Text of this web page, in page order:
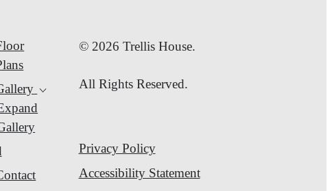
© 2026 Trellis House.
All Rights Reserved.
Privacy Policy
Accessibility Statement